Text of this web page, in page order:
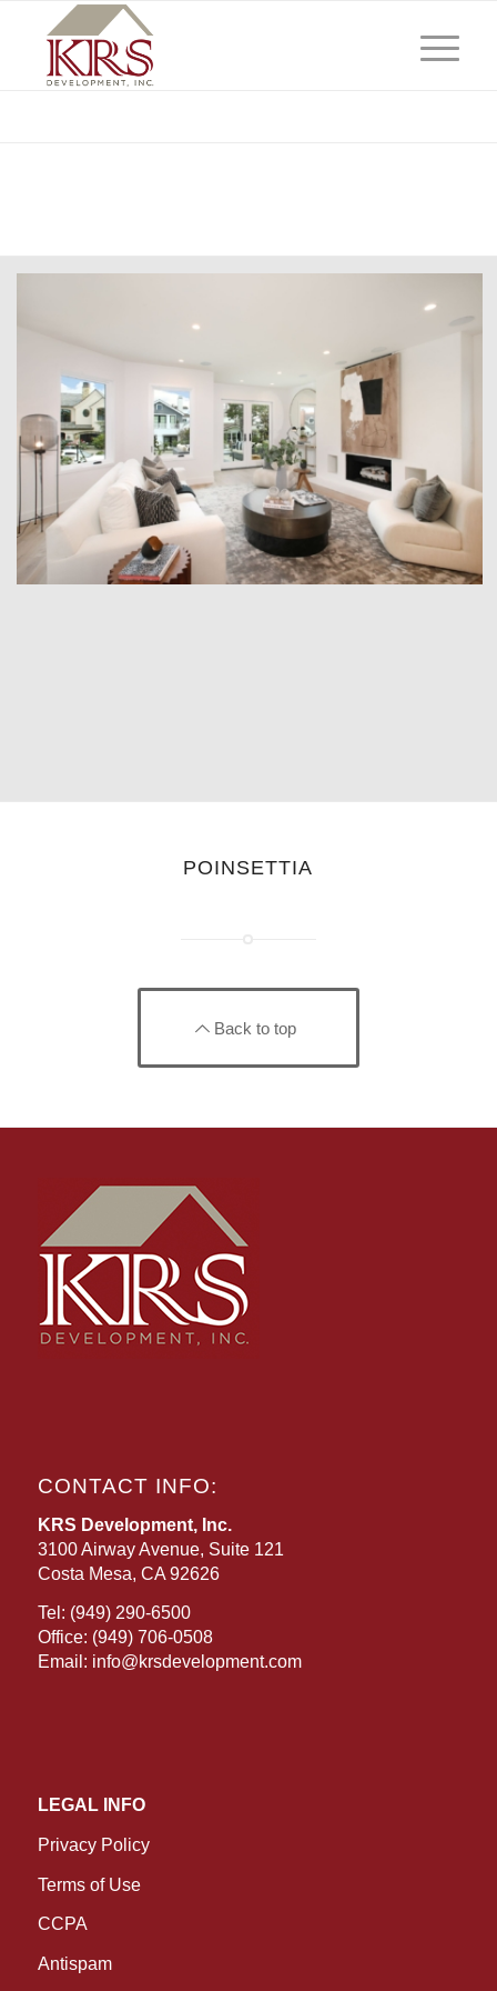
POINSETTIA
Back to top
CONTACT INFO:
KRS Development, Inc.
3100 Airway Avenue, Suite 121
Costa Mesa, CA 92626
Tel: (949) 290-6500
Office: (949) 706-0508
Email: info@krsdevelopment.com
LEGAL INFO
Privacy Policy
Terms of Use
CCPA
Antispam